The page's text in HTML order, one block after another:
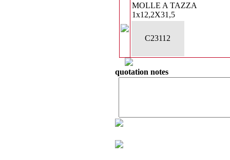
MOLLE A TAZZA
1x12,2X31,5
C23112
quotation notes